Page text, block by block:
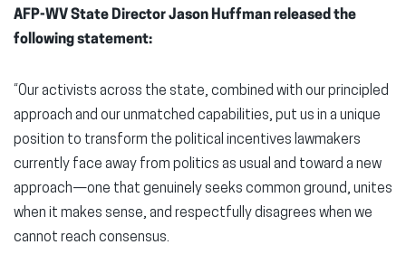
AFP-WV State Director Jason Huffman released the
following statement:
“Our activists across the state, combined with our principled
approach and our unmatched capabilities, put us in a unique
position to transform the political incentives lawmakers
currently face away from politics as usual and toward a new
approach—one that genuinely seeks common ground, unites
when it makes sense, and respectfully disagrees when we
cannot reach consensus.